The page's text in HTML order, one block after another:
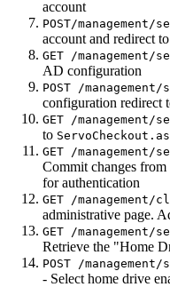
account
POST/
account and redirect to
GET /
AD configuration
POST /
configuration redirect
GET /
to
GET /management/
Commit changes
for authentication
GET /management/
administrative page.
GET /management/
Retrieve the "Home
POST /
- Select home drive